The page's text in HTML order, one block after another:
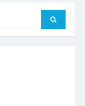
the
were
S/Shri
Search